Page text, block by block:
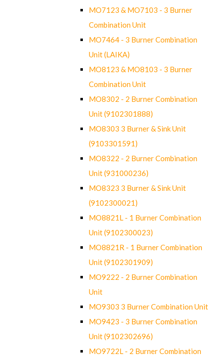
MO7123 & MO7103 - 3 Burner
Combination Unit
MO7464 - 3 Burner Combination
Unit (LAIKA)
MO8123 & MO8103 - 3 Burner
Combination Unit
MO8302 - 2 Burner Combination
Unit (9102301888)
MO8303 3 Burner & Sink Unit
(9103301591)
MO8322 - 2 Burner Combination
Unit (931000236)
MO8323 3 Burner & Sink Unit
(9102300021)
MO8821L - 1 Burner Combination
Unit (9102300023)
MO8821R - 1 Burner Combination
Unit (9102301909)
MO9222 - 2 Burner Combination
Unit
MO9303 3 Burner Combination Unit
MO9423 - 3 Burner Combination
Unit (9102302696)
MO9722L - 2 Burner Combination